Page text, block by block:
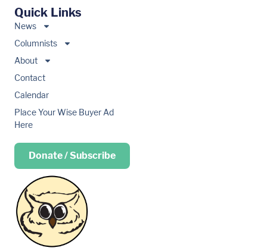
Quick Links
News
Columnists
About
Contact
Calendar
Place Your Wise Buyer Ad
Here
Donate / Subscribe